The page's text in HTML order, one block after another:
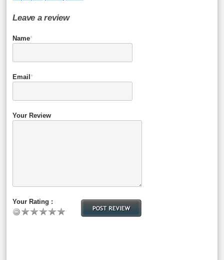
Leave a review
Name*
Email *
Your Review
Your Rating :